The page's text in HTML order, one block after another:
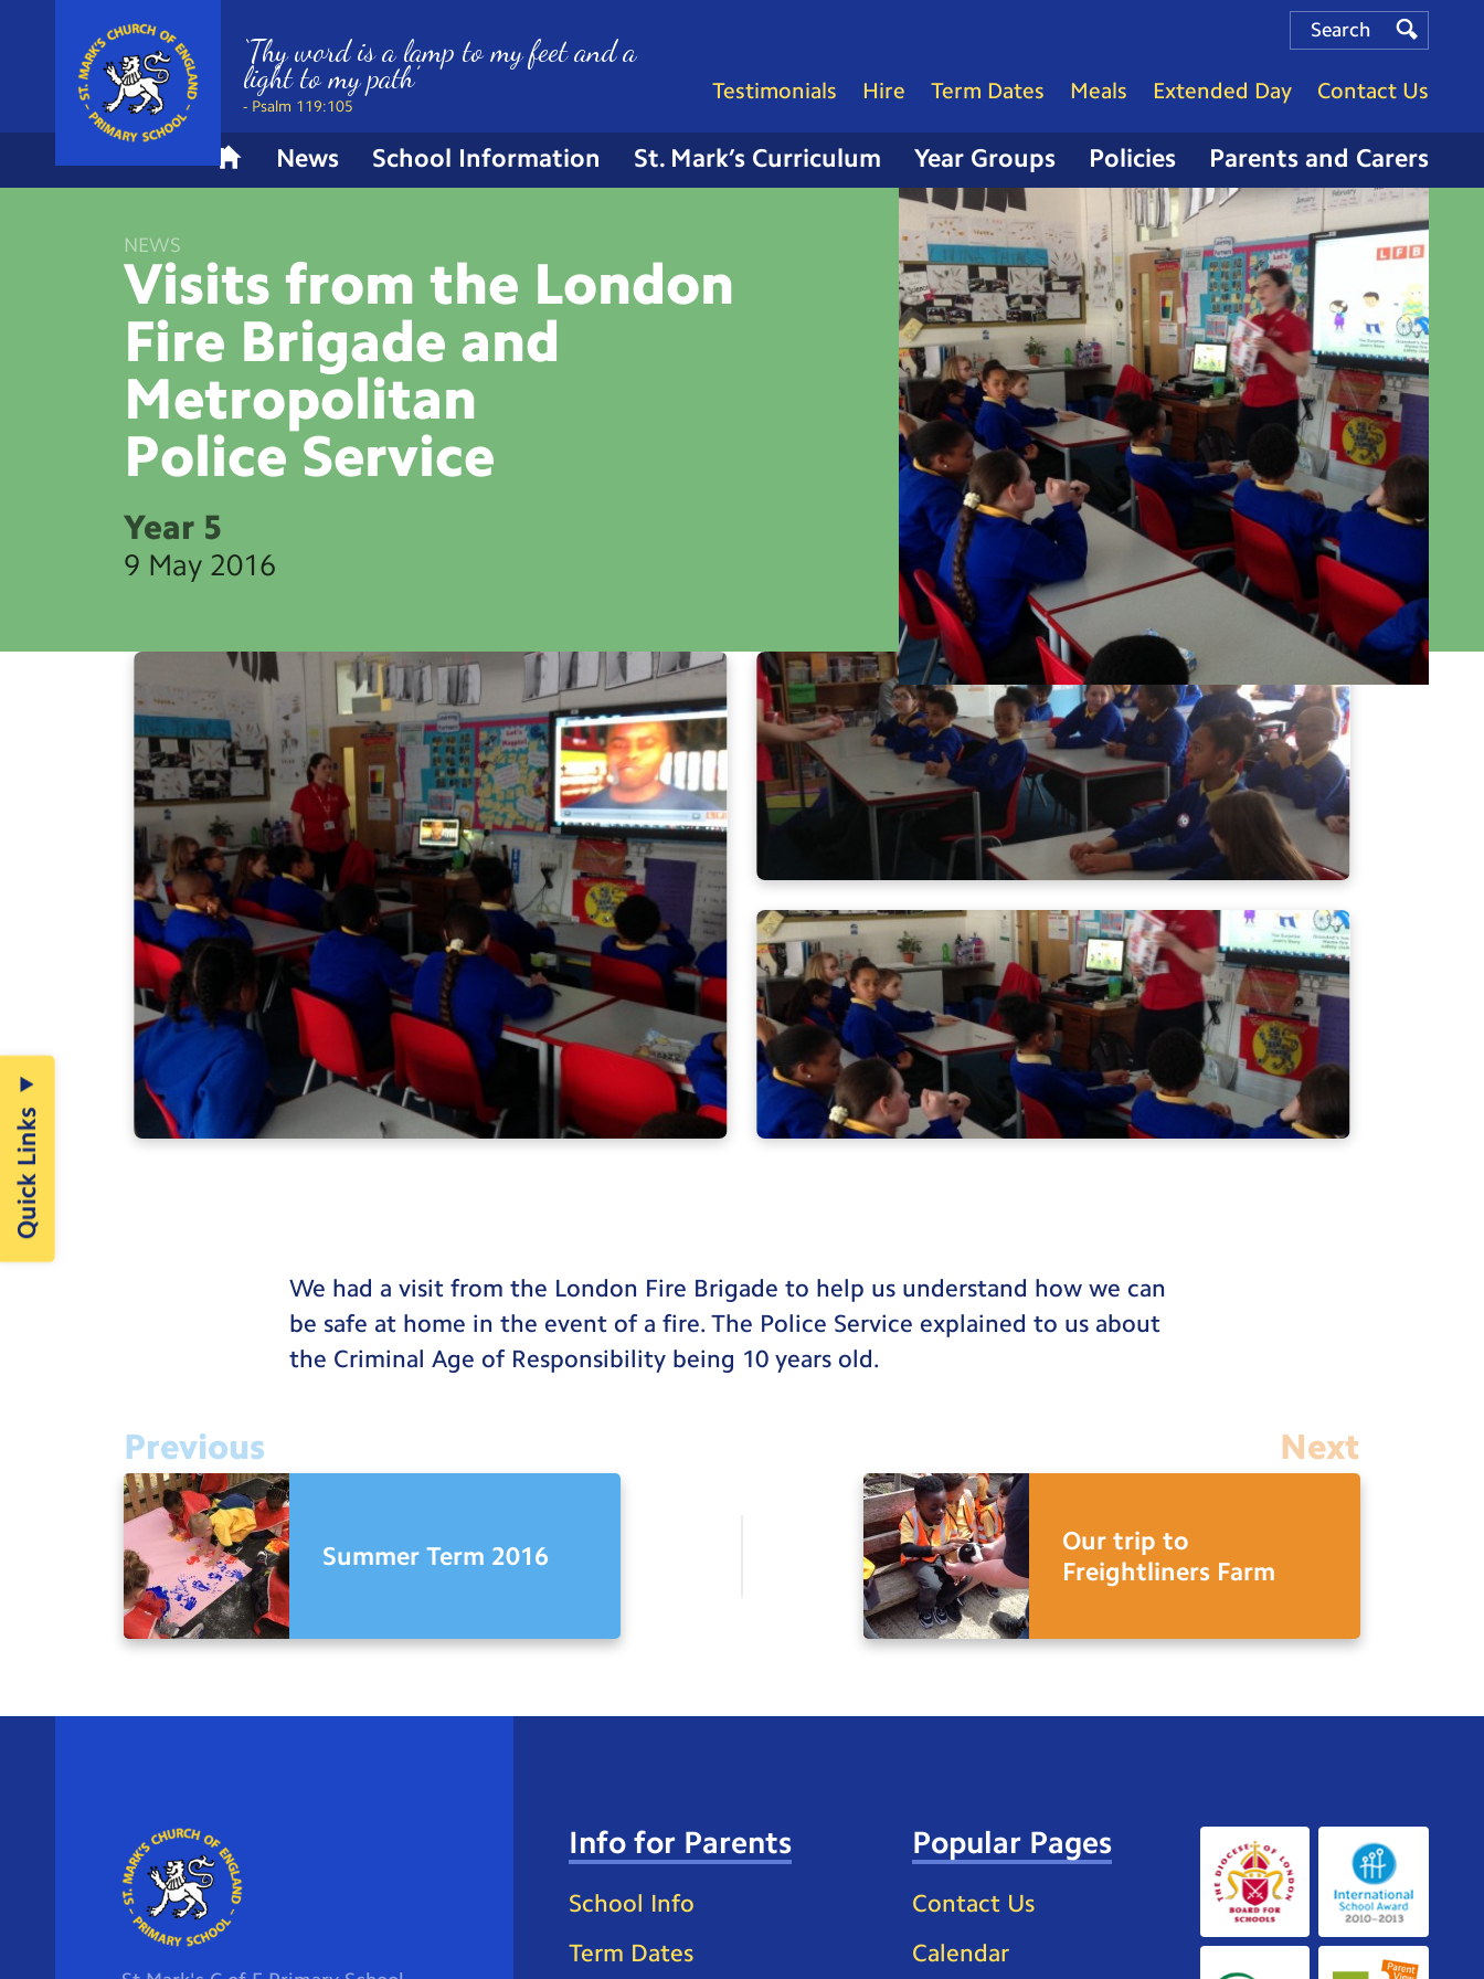
H
e
News School Information St. Mark’s Curriculum Year Groups Policies Parents and Carers
Testimonials Hire Term Dates Meals Extended Day Contact Us
Search
Search
Search
‘Thy word is a lamp to my feet and a
light to my path’
- Psalm 119:105
NEWS
Visits from the London
Fire Brigade and
Metropolitan
Police Service
Year 5
9 May 2016
We had a visit from the London Fire Brigade to help us understand how we can
be safe at home in the event of a fire. The Police Service explained to us about
the Criminal Age of Responsibility being 10 years old.
Next
Our trip to
Freightliners Farm
Previous
Summer Term 2016
Info for Parents
School Info
Term Dates
Popular Pages
Contact Us
Calendar
Quick Links